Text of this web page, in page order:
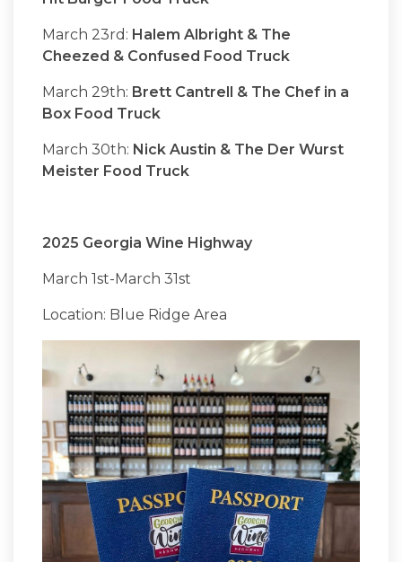
March 23rd: Halem Albright & The
Cheezed & Confused Food Truck
March 29th: Brett Cantrell & The Chef in a
Box Food Truck
March 30th: Nick Austin & The Der Wurst
Meister Food Truck
2025 Georgia Wine Highway
March 1st-March 31st
Location: Blue Ridge Area